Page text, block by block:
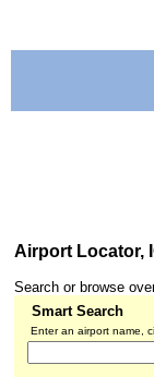
Airport Locator,
Search or browse
Smart Search
Enter an airport name,